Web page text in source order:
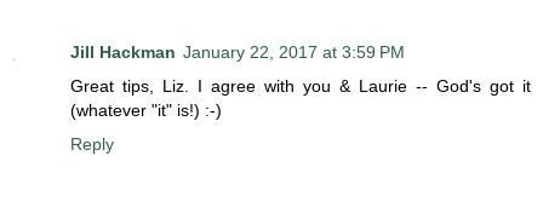
Jill Hackman January 22, 2017 at 3:59 PM
Great tips, Liz. I agree with you & Laurie -- God's got it
(whatever "it" is!) :-)
Reply